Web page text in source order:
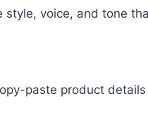
style, voice, and tone
paste product